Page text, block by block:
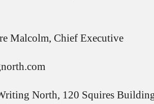
Malcolm, Chief Executive
North, 120 Squires